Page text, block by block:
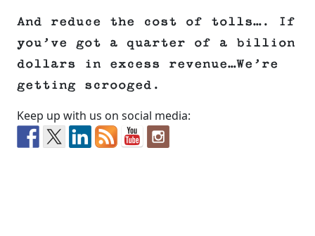
And reduce the cost of tolls…. If
you’ve got a quarter of a billion
dollars in excess revenue…We’re
getting scrooged.
Keep up with us on social media: